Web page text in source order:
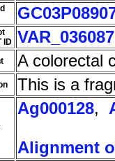
ID VAR_036087
A colorectal
This is a
Ag000128,
Alignment